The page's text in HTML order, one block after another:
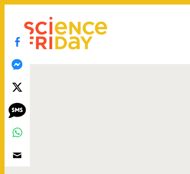
Skip
content
play
Main
Menu